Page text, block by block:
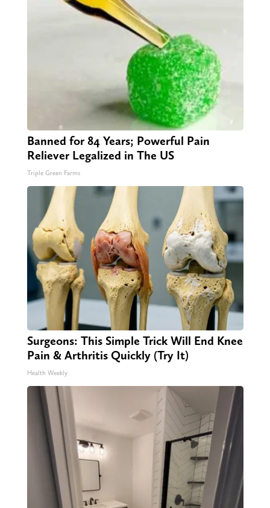
Banned for 84 Years; Powerful Pain
Reliever Legalized in The US
Triple Green Farms
Surgeons: This Simple Trick Will End Knee
Pain & Arthritis Quickly (Try It)
Health Weekly